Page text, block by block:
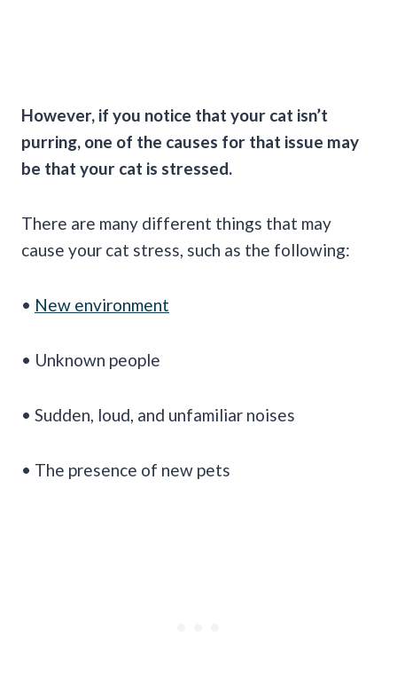
However, if you notice that your cat isn’t
purring, one of the causes for that issue may
be that your cat is stressed.
There are many different things that may
cause your cat stress, such as the following:
• New environment
• Unknown people
• Sudden, loud, and unfamiliar noises
• The presence of new pets